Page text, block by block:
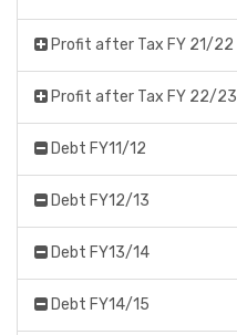
Profit after Tax FY 21/22
Profit after Tax FY 22/23
Debt FY11/12
Debt FY12/13
Debt FY13/14
Debt FY14/15